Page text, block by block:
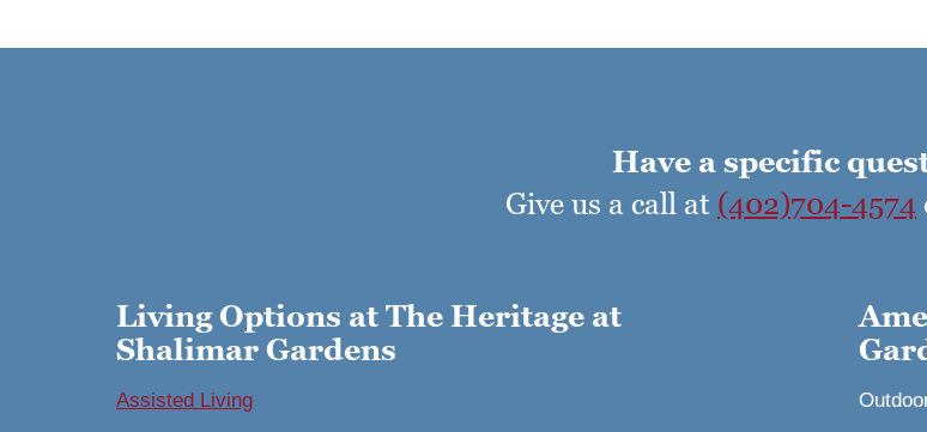
Have a specific
Give us a call at (402)704-4574
Living Options at The Heritage at
Shalimar Gardens
Assisted Living